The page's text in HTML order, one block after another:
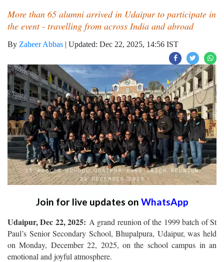
More than 65 alumni arrived in Udaipur to participate in
the event - travelling from across India and abroad
By Zaheer Abbas | Updated: Dec 22, 2025, 14:56 IST
Join for live updates on WhatsApp
Udaipur, Dec 22, 2025: A grand reunion of the 1999 batch of St
Paul’s Senior Secondary School, Bhupalpura, Udaipur, was held
on Monday, December 22, 2025, on the school campus in an
emotional and joyful atmosphere.